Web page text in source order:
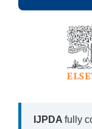
IJPDA fully